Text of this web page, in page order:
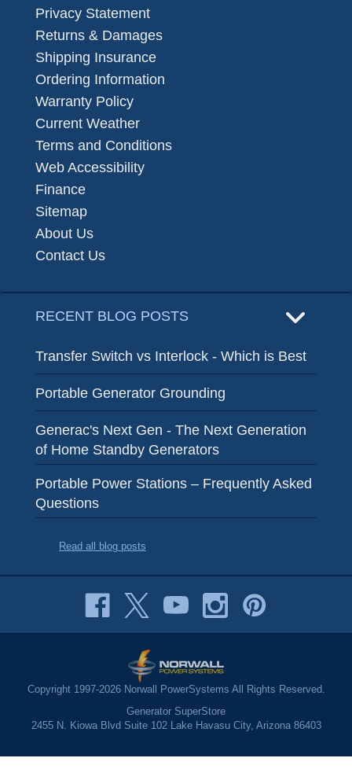
Privacy Statement
Returns & Damages
Shipping Insurance
Ordering Information
Warranty Policy
Current Weather
Terms and Conditions
Web Accessibility
Finance
Sitemap
About Us
Contact Us
RECENT BLOG POSTS
Transfer Switch vs Interlock - Which is Best
Portable Generator Grounding
Generac's Next Gen - The Next Generation
of Home Standby Generators
Portable Power Stations – Frequently Asked
Questions
Read all blog posts
Copyright 1997-2026 Norwall PowerSystems All Rights Reserved.
Generator SuperStore
2455 N. Kiowa Blvd Suite 102 Lake Havasu City, Arizona 86403